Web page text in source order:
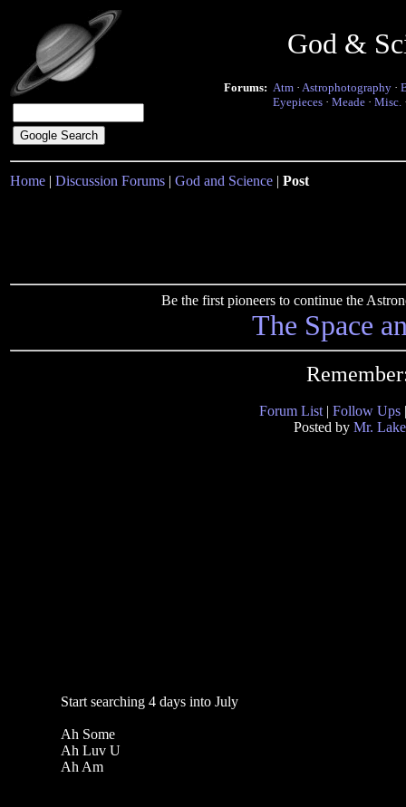
God &
Forums: Atm · Astrophotography ·
Eyepieces · Meade · Misc.
Home | Discussion Forums | God and Science | Post
Be the first pioneers to continue the
The Space
Forum List | Follow Ups
Posted by Mr. Lake
Start searching 4 days into July
Ah Some
Ah Luv U
Ah Am